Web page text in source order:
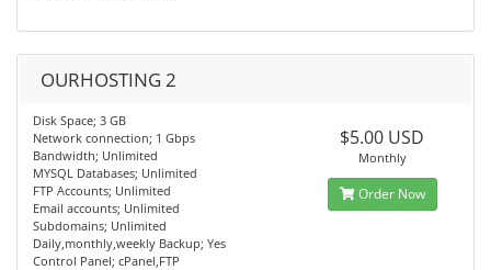
OURHOSTING 2
Disk Space; 3 GB
Network connection; 1 Gbps
Bandwidth; Unlimited
MYSQL Databases; Unlimited
FTP Accounts; Unlimited
Email accounts; Unlimited
Subdomains; Unlimited
Daily,monthly,weekly Backup; Yes
Control Panel; cPanel,FTP
$5.00 USD
Monthly
Order Now